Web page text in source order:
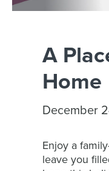
A
Home
December
Enjoy a
leave you